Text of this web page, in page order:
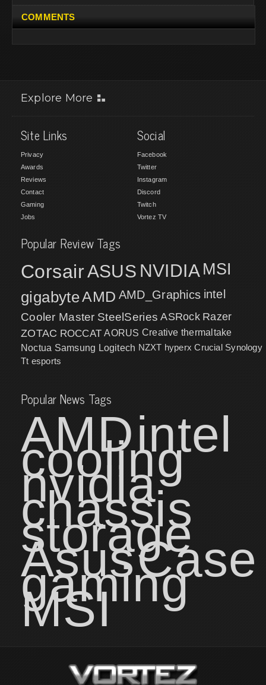
COMMENTS
Explore More
Site Links
Privacy
Awards
Reviews
Contact
Gaming
Jobs
Social
Facebook
Twitter
Instagram
Discord
Twitch
Vortez TV
Popular Review Tags
CorsairASUS NVIDIA MSI
gigabyteAMD AMD_Graphics intel
Cooler Master SteelSeries ASRock Razer
ZOTAC ROCCAT AORUS Creative thermaltake
Noctua Samsung Logitech NZXT hyperx Crucial Synology
Tt esports
Popular News Tags
AMDintel
cooling
nvidia
chassis
storage
AsusCase
gaming
MSI